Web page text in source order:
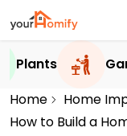
Plants
Home
Home
How to Build a